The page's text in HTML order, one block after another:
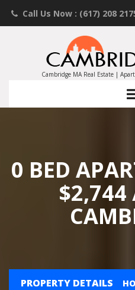
Call Us Now : (617) 208
Contact an Agent
Landlords List Your
Cambridge MA Real Estate |
0 BED
PROPERTY DETAILS